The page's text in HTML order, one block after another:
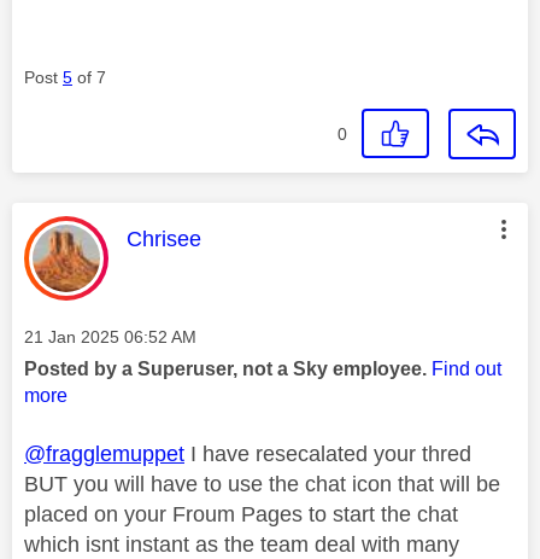
Post 5 of 7
0
This message was authored by:
Chrisee
Message posted on
‎21 Jan 2025 06:52 AM
Posted by a Superuser, not a Sky employee. Find out
more
@fragglemuppet I have resecalated your thred
BUT you will have to use the chat icon that will be
placed on your Froum Pages to start the chat
which isnt instant as the team deal with many